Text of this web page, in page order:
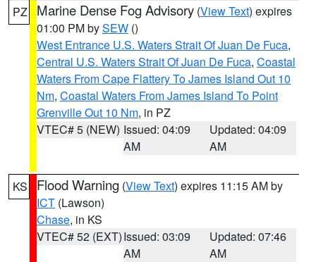
PZ Marine Dense Fog Advisory (View Text) expires
01:00 PM bySEW ()
West Entrance U.S. Waters Strait Of Juan De Fuca,
Central U.S. Waters Strait Of Juan De Fuca, Coastal
Waters From Cape Flattery To James Island Out 10
Nm, Coastal Waters From James Island To Point
Grenville Out 10 Nm, in PZ
VTEC# 5 (NEW) Issued: 04:09
AM
Updated: 04:09
AM
KS Flood Warning (View Text) expires 11:15 AM by
ICT (Lawson)
Chase, in KS
VTEC# 52 (EXT)Issued: 03:09
AM
Updated: 07:46
AM